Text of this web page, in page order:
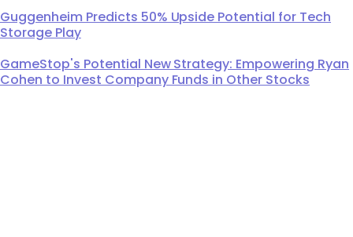
Guggenheim Predicts 50% Upside Potential for Tech
Storage Play
GameStop's Potential New Strategy: Empowering Ryan
Cohen to Invest Company Funds in Other Stocks